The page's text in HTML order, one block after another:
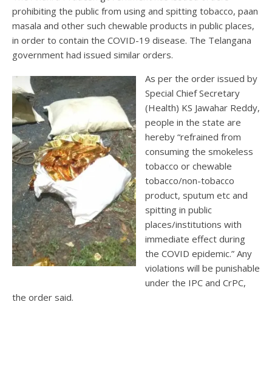
prohibiting the public from using and spitting tobacco, paan
masala and other such chewable products in public places,
in order to contain the COVID-19 disease. The Telangana
government had issued similar orders.
As per the order issued by
Special Chief Secretary
(Health) KS Jawahar Reddy,
people in the state are
hereby “refrained from
consuming the smokeless
tobacco or chewable
tobacco/non-tobacco
product, sputum etc and
spitting in public
places/institutions with
immediate effect during
the COVID epidemic.” Any
violations will be punishable
under the IPC and CrPC,
the order said.